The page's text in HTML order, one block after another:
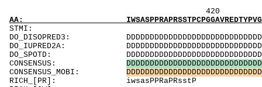
420 440
AA:
DO_DISOPRED3:
DO_IUPRED2A:
DO_SPOTD:
CONSENSUS: DDDDDDDDDDDDDDDDDDDDDDDDDDDDD
CONSENSUS_MOBI: DDDDDDDDDDDDDDDDDDDDDDDDDDDDD
RICH_[PR]: